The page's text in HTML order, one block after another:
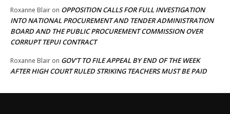
Roxanne Blair on OPPOSITION CALLS FOR FULL INVESTIGATION
INTO NATIONAL PROCUREMENT AND TENDER ADMINISTRATION
BOARD AND THE PUBLIC PROCUREMENT COMMISSION OVER
CORRUPT TEPUI CONTRACT
Roxanne Blair on GOV’T TO FILE APPEAL BY END OF THE WEEK
AFTER HIGH COURT RULED STRIKING TEACHERS MUST BE PAID